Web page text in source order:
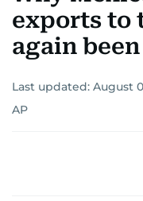
exports to
again
Last updated: August
AP